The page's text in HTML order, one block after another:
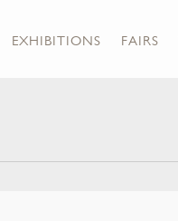
EXHIBITIONS FAIRS